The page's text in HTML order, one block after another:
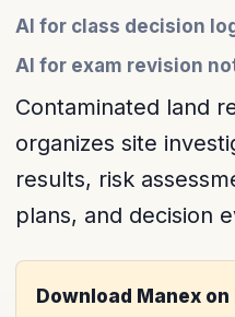
AI for class decision
AI for exam revision
Contaminated land
organizes site
results, risk
plans, and decision
Download Manex on